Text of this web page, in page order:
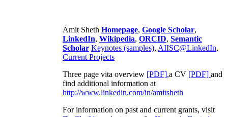
Amit Sheth Homepage, Google Scholar,
LinkedIn, Wikipedia, ORCID, Semantic
Scholar Keynotes (samples), AIISC@LinkedIn,
Current Projects
Three page vita overview [PDF],a CV [PDF] and
find additional information at
http://www.linkedin.com/in/amitsheth
For information on past and current grants, visit